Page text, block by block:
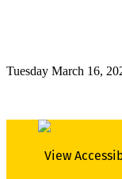
Tuesday March 16,
View